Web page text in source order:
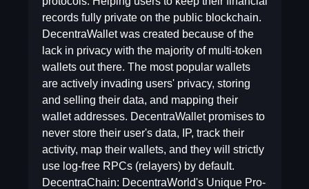
records fully private on the public blockchain.
DecentraWallet was created because of the
lack in privacy with the majority of multi-token
wallets out there. The most popular wallets
are actively invading users' privacy, storing
and selling their data, and mapping their
wallet addresses. DecentraWallet promises to
never store their user's data, IP, track their
activity, map their wallets, and they will strictly
use log-free RPCs (relayers) by default.
DecentraChain: DecentraWorld's Unique Pro-